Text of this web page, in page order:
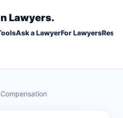
Lawyers.
Ask a LawyerFor Lawyers